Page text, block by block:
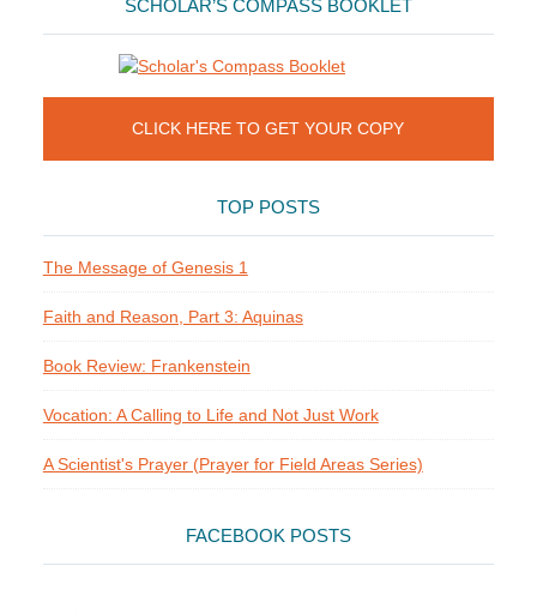
SCHOLAR’S COMPASS BOOKLET
CLICK HERE TO GET YOUR COPY
TOP POSTS
The Message of Genesis 1
Faith and Reason, Part 3: Aquinas
Book Review: Frankenstein
Vocation: A Calling to Life and Not Just Work
A Scientist's Prayer (Prayer for Field Areas Series)
FACEBOOK POSTS